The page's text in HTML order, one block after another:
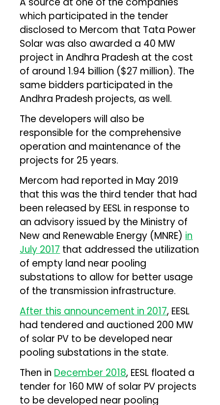
which participated in the tender
disclosed to Mercom that Tata Power
Solar was also awarded a 40 MW
project in Andhra Pradesh at the cost
of around ₹1.94 billion ($27 million). The
same bidders participated in the
Andhra Pradesh projects, as well.
The developers will also be
responsible for the comprehensive
operation and maintenance of the
projects for 25 years.
Mercom had reported in May 2019
that this was the third tender that had
been released by EESL in response to
an advisory issued by the Ministry of
New and Renewable Energy (MNRE) in
July 2017 that addressed the utilization
of empty land near pooling
substations to allow for better usage
of the transmission infrastructure.
After this announcement in 2017, EESL
had tendered and auctioned 200 MW
of solar PV to be developed near
pooling substations in the state.
Then in December 2018, EESL floated a
tender for 160 MW of solar PV projects
to be developed near pooling